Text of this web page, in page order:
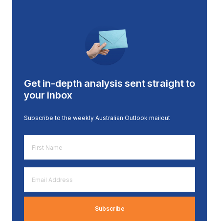
Get in-depth analysis sent straight to
your inbox
Subscribe to the weekly Australian Outlook mailout
Name
*
Address
*